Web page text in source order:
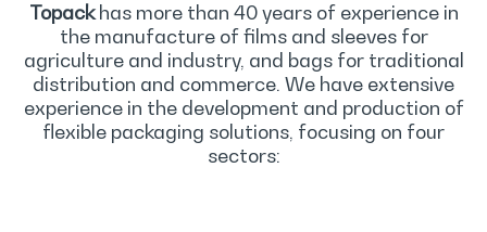
Topack has more than 40 years of experience in
the manufacture of films and sleeves for
agriculture and industry, and bags for traditional
distribution and commerce. We have extensive
experience in the development and production of
flexible packaging solutions, focusing on four
sectors: